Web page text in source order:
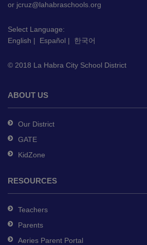
this
download
Adobe
Reader
or jcruz@lahabraschools.org
Select Language:
English | Español | 한국어
© 2018 La Habra City School District
ABOUT US
Our District
GATE
KidZone
RESOURCES
Teachers
Parents
Aeries Parent Portal